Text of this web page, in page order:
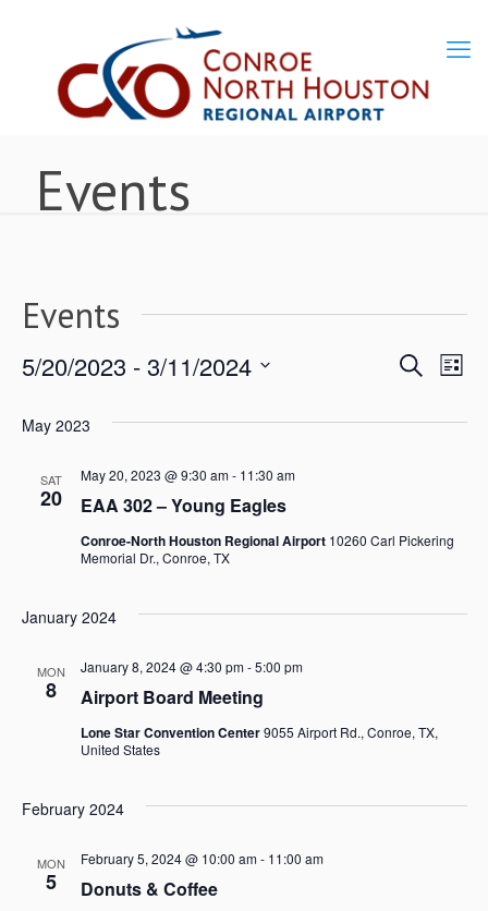
Events
Events
Events
Search
Views
SearchList
5/20/2023 - 3/11/2024
date.
May 2023
SAT
20 EAA 302 – Young Eagles
May 20, 2023 @ 9:30 am- 11:30 am
Conroe-North Houston Regional Airport 10260 Carl Pickering
Memorial Dr., Conroe, TX
January 2024
MON
8 Airport Board Meeting
January 8, 2024 @ 4:30 pm-5:00 pm
Lone Star Convention Center9055 Airport Rd., Conroe, TX,
United States
February 2024
MON
5 Donuts & Coffee
February 5, 2024 @ 10:00 am- 11:00 am